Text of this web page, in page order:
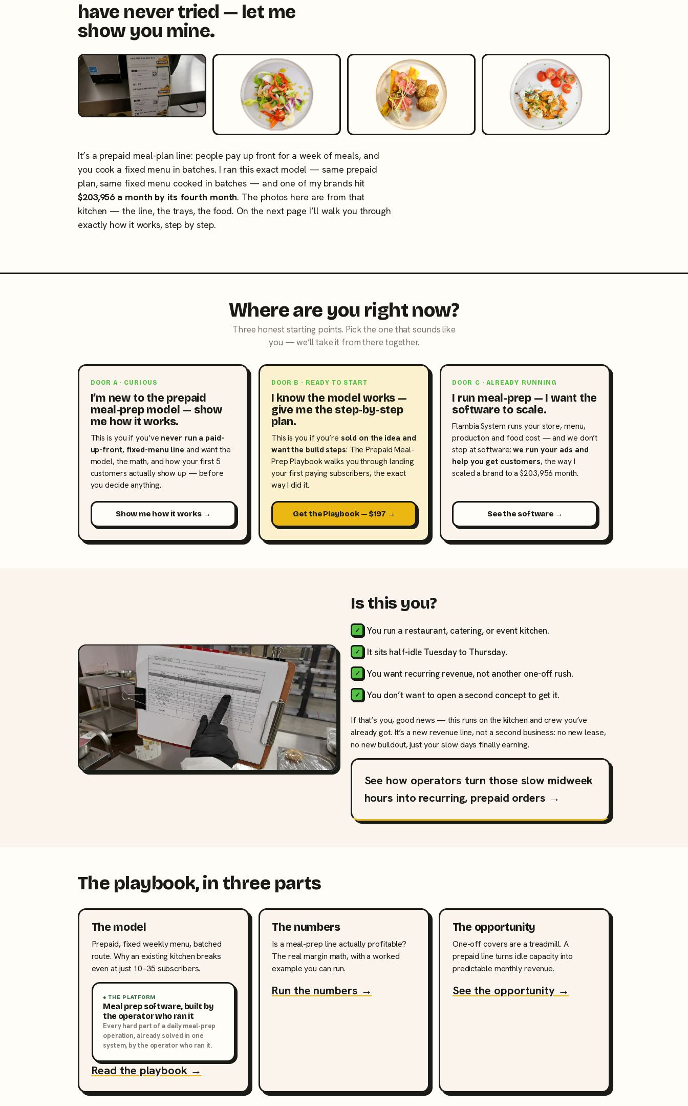
have never tried — let me
show you mine.
It’s a prepaid meal-plan line: people pay up front for a week of meals, and
you cook a fixed menu in batches. I ran this exact model — same prepaid
plan, same fixed menu cooked in batches — and one of my brands hit
$203,956 a month by its fourth month. The photos here are from that
kitchen — the line, the trays, the food. On the next page I’ll walk you through
exactly how it works, step by step.
Where are you right now?
Three honest starting points. Pick the one that sounds like
you — we’ll take it from there together.
DOOR A · CURIOUS
I’m new to the prepaid
meal-prep model — show
me how it works.
This is you if you’ve never run a paid-
up-front, fixed-menu line and want the
model, the math, and how your first 5
customers actually show up — before
you decide anything.
Show me how it works →
DOOR B · READY TO START
I know the model works —
give me the step-by-step
plan.
This is you if you’re sold on the idea and
want the build steps: The Prepaid Meal-
Prep Playbook walks you through landing
your first paying subscribers, the exact
way I did it.
Get the Playbook — $197 →
DOOR C · ALREADY RUNNING
I run meal-prep — I want the
software to scale.
Flambia System runs your store, menu,
production and food cost — and we don’t
stop at software:we run your ads and
help you get customers, the way I
scaled a brand to a $203,956 month.
See the software →
Is this you?
You run a restaurant, catering, or event kitchen.
It sits half-idle Tuesday to Thursday.
You want recurring revenue, not another one-off rush.
You don’t want to open a second concept to get it.
If that’s you, good news — this runs on the kitchen and crew you’ve
already got. It’s a new revenue line, not a second business: no new lease,
no new buildout, just your slow days finally earning.
See how operators turn those slow midweek
hours into recurring, prepaid orders →
The playbook, in three parts
The model
Prepaid, fixed weekly menu, batched
route. Why an existing kitchen breaks
even at just 10–35 subscribers.
● THE PLATFORM
Meal prep software, built by
the operator who ran it
Every hard part of a daily meal-prep
operation, already solved in one
system, by the operator who ran it.
Read the playbook →
The numbers
Is a meal-prep line actually profitable?
The real margin math, with a worked
example you can run.
Run the numbers →
The opportunity
One-off covers are a treadmill. A
prepaid line turns idle capacity into
predictable monthly revenue.
See the opportunity →